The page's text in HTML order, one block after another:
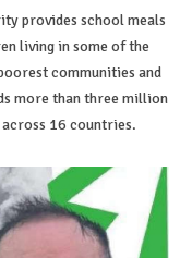
provides school meals
living in some of the
communities and
more than three million
16 countries.